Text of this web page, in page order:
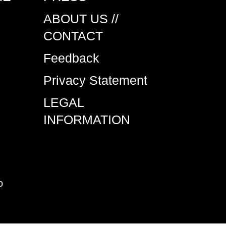
ABOUT US //
CONTACT
Feedback
Privacy Statement
LEGAL
INFORMATION